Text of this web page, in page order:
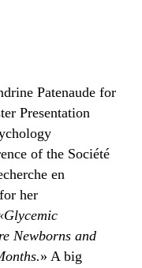
Patenaude for
Presentation
of the Société
en
her
Newborns and
» A big